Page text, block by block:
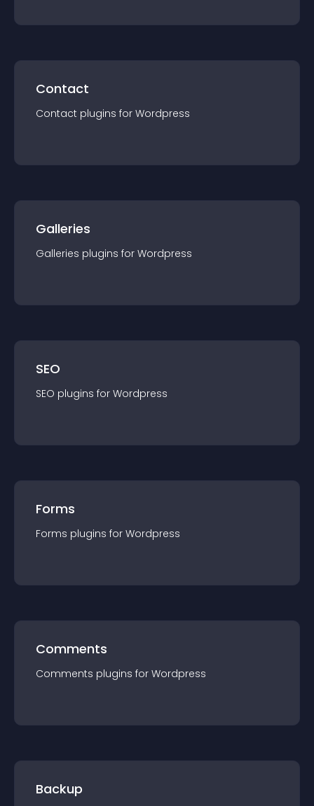
Contact
Contact plugins for Wordpress
Galleries
Galleries plugins for Wordpress
SEO
SEO plugins for Wordpress
Forms
Forms plugins for Wordpress
Comments
Comments plugins for Wordpress
Backup